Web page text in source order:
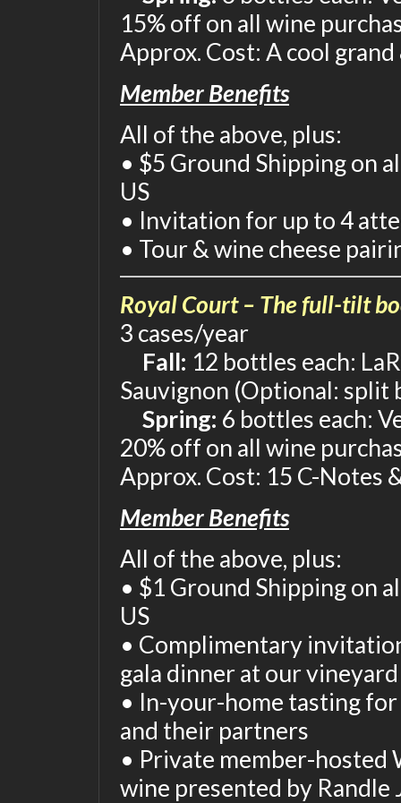
15% off on all wine
Approx. Cost: A cool
Member Benefits
All of the above, plus:
• $5 Ground Shipping on
US
• Invitation for up to 4
• Tour & wine cheese
Royal Court – The full-tilt
3 cases/year
Fall: 12 bottles each:
Sauvignon (Optional: split
Spring: 6 bottles each:
20% off on all wine
Approx. Cost: 15 C-Notes
Member Benefits
All of the above, plus:
• $1 Ground Shipping on
US
• Complimentary
gala dinner at our
• In-your-home tasting
and their partners
• Private member-hosted
wine presented by Randle